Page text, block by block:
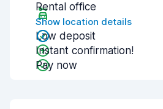
Rental office
Show location details
Low deposit
Instant confirmation!
Pay now